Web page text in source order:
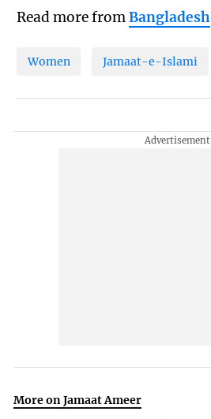
Read more fromBangladesh
Women Jamaat-e-Islami
More on Jamaat Ameer